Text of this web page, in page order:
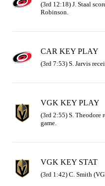
(3rd 12:18) J. Staal
Robinson.
CAR KEY PLAY
(3rd 7:53) S. Jarvis
VGK KEY PLAY
(3rd 2:55) S. Theodore
game.
VGK KEY STAT
(3rd 1:42) C. Smith